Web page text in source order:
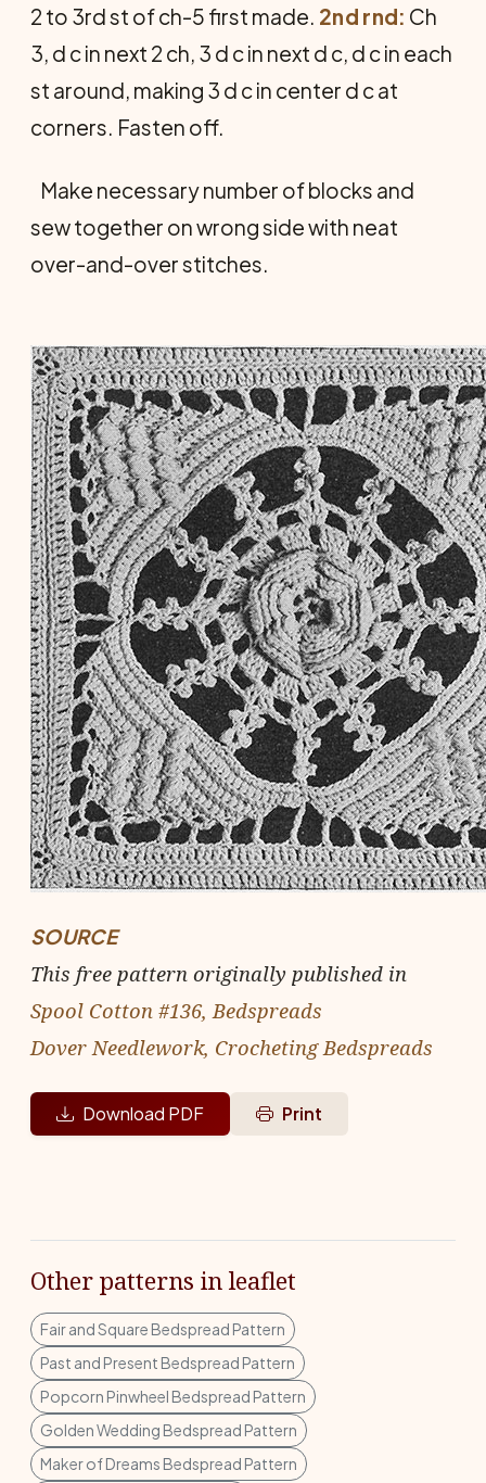
2 to 3rd st of ch-5 first made. 2nd rnd: Ch
3, d c in next 2 ch, 3 d c in next d c, d c in each
st around, making 3 d c in center d c at
corners. Fasten off.
Make necessary number of blocks and
sew together on wrong side with neat
over-and-over stitches.
SOURCE
This free pattern originally published in
Spool Cotton #136, Bedspreads
Dover Needlework, Crocheting Bedspreads
Download PDF Print
Other patterns in leaflet
Fair and Square Bedspread Pattern
Past and Present Bedspread Pattern
Popcorn Pinwheel Bedspread Pattern
Golden Wedding Bedspread Pattern
Maker of Dreams Bedspread Pattern